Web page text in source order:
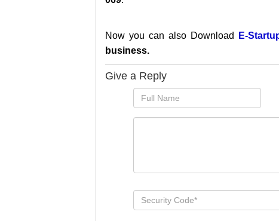
Now you can also Download E-
business.
Give a Reply